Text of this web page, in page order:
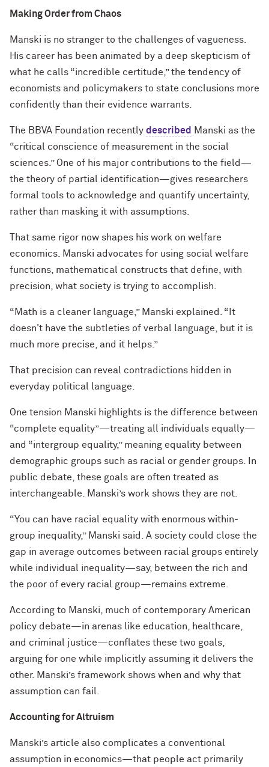
Making Order from Chaos
Manski is no stranger to the challenges of vagueness.
His career has been animated by a deep skepticism of
what he calls “incredible certitude,” the tendency of
economists and policymakers to state conclusions more
confidently than their evidence warrants.
The BBVA Foundation recently described
Manski as the
“critical conscience of measurement in the social
sciences.” One of his major contributions to the field—
the theory of partial identification—gives researchers
formal tools to acknowledge and quantify uncertainty,
rather than masking it with assumptions.
That same rigor now shapes his work on welfare
economics. Manski advocates for using social welfare
functions, mathematical constructs that define, with
precision, what society is trying to accomplish.
“Math is a cleaner language,” Manski explained. “It
doesn't have the subtleties of verbal language, but it is
much more precise, and it helps.”
That precision can reveal contradictions hidden in
everyday political language.
One tension Manski highlights is the difference between
“complete equality”—treating all individuals equally—
and “intergroup equality,” meaning equality between
demographic groups such as racial or gender groups. In
public debate, these goals are often treated as
interchangeable. Manski’s work shows they are not.
“You can have racial equality with enormous within-
group inequality,” Manski said. A society could close the
gap in average outcomes between racial groups entirely
while individual inequality—say, between the rich and
the poor of every racial group—remains extreme.
According to Manski, much of contemporary American
policy debate—in arenas like education, healthcare,
and criminal justice—conflates these two goals,
arguing for one while implicitly assuming it delivers the
other. Manski’s framework shows when and why that
assumption can fail.
Accounting for Altruism
Manski’s article also complicates a conventional
assumption in economics—that people act primarily